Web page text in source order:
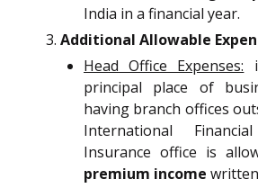
India in a financial year.
Additional Allowable
Head Office Expenses:
principal place of
having branch offices
International
Insurance office is
premium income